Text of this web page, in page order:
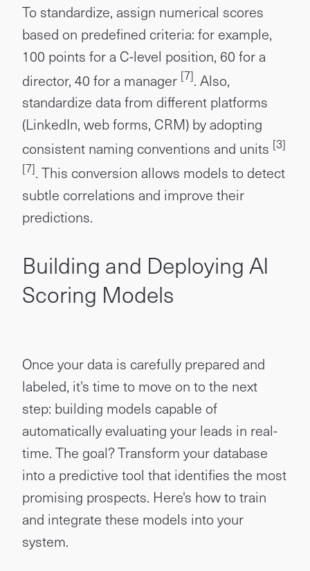
To standardize, assign numerical scores
based on predefined criteria: for example,
100 points for a C-level position, 60 for a
director, 40 for a manager [7]. Also,
standardize data from different platforms
(LinkedIn, web forms, CRM) by adopting
consistent naming conventions and units [3]
[7]. This conversion allows models to detect
subtle correlations and improve their
predictions.
Building and Deploying AI
Scoring Models
Once your data is carefully prepared and
labeled, it's time to move on to the next
step: building models capable of
automatically evaluating your leads in real-
time. The goal? Transform your database
into a predictive tool that identifies the most
promising prospects. Here's how to train
and integrate these models into your
system.